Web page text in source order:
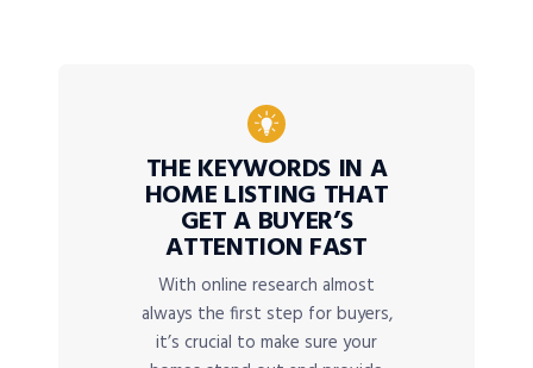
THE KEYWORDS IN A
HOME LISTING THAT
GET A BUYER’S
ATTENTION FAST
With online research almost
always the first step for buyers,
it’s crucial to make sure your